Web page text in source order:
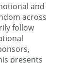
and
across
follow
presents